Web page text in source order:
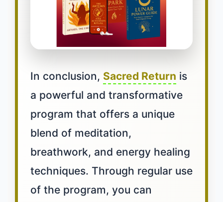
In conclusion, Sacred Return is
a powerful and transformative
program that offers a unique
blend of meditation,
breathwork, and energy healing
techniques. Through regular use
of the program, you can